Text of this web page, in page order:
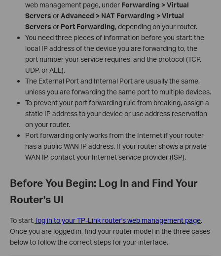
web management page, under Forwarding > Virtual
Servers orAdvanced > NAT Forwarding > Virtual
Servers or Port Forwarding, depending on your router.
You need three pieces of information before you start: the
local IP address of the device you are forwarding to, the
port number your service requires, and the protocol (TCP,
UDP, or ALL).
The External Port and Internal Port are usually the same,
unless you are forwarding the same port to multiple devices.
To prevent your port forwarding rule from breaking, assign a
static IP address to your device or use address reservation
on your router.
Port forwarding only works from the Internet if your router
has a public WAN IP address. If your router shows a private
WAN IP, contact your Internet service provider (ISP).
Before You Begin: Log In and Find Your
Router's UI
To start, log in to your TP-Link router's web management page.
Once you are logged in, find your router model in the three cases
below to follow the correct steps for your interface.